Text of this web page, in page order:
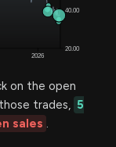
on the open
trades, 5
sales .